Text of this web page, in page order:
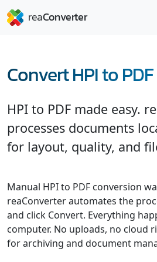
Convert HPI to PDF
HPI to PDF made easy.
processes documents
for layout, quality, and
Manual HPI to PDF conversion
reaConverter automates the
and click Convert. Everything
computer. No uploads, no cloud
for archiving and document